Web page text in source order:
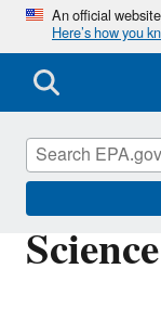
An official
Here’s how you
Trash-